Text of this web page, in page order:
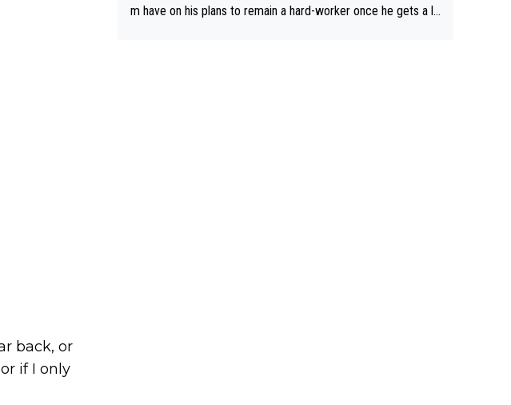
back, or
if I only
m have on his plans to remain a hard-worker once he gets a lo